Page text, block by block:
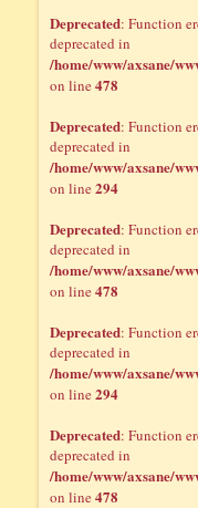
Deprecated: Function
deprecated in
/home/www/axsane/
on line478
Deprecated: Function
deprecated in
/home/www/axsane/
on line294
Deprecated: Function
deprecated in
/home/www/axsane/
on line478
Deprecated: Function
deprecated in
/home/www/axsane/
on line294
Deprecated: Function
deprecated in
/home/www/axsane/
on line478